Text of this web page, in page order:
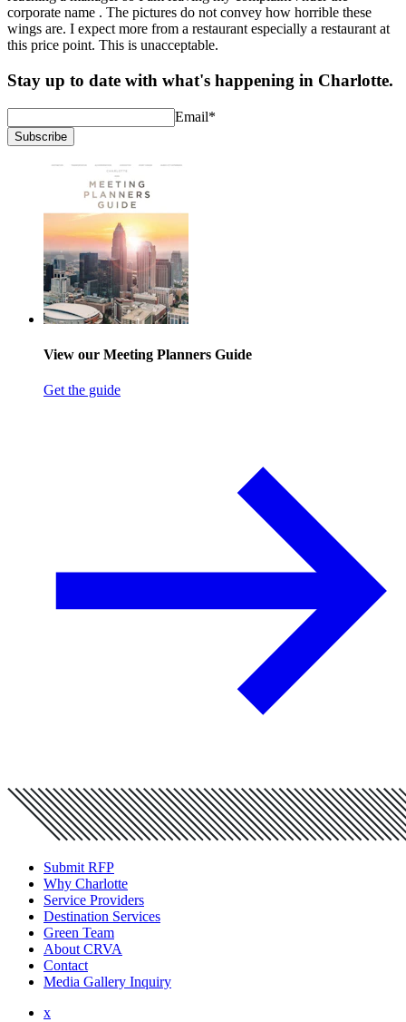
corporate name . The pictures do not convey how horrible these
wings are. I expect more from a restaurant especially a restaurant at
this price point. This is unacceptable.
Stay up to date with what's happening in Charlotte.
Email*
Subscribe
View our Meeting Planners Guide
Get the guide
Submit RFP
Why Charlotte
Service Providers
Destination Services
Green Team
About CRVA
Contact
Media Gallery Inquiry
x